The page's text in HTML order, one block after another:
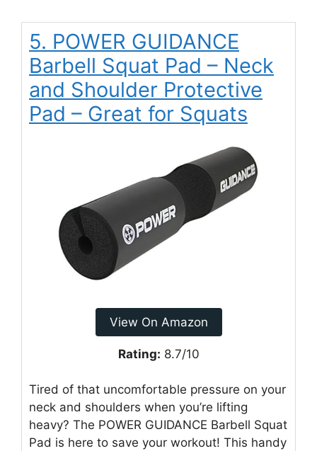
5. POWER GUIDANCE
Barbell Squat Pad – Neck
and Shoulder Protective
Pad – Great for Squats
View On Amazon
Rating: 8.7/10
Tired of that uncomfortable pressure on your
neck and shoulders when you’re lifting
heavy? The POWER GUIDANCE Barbell Squat
Pad is here to save your workout! This handy